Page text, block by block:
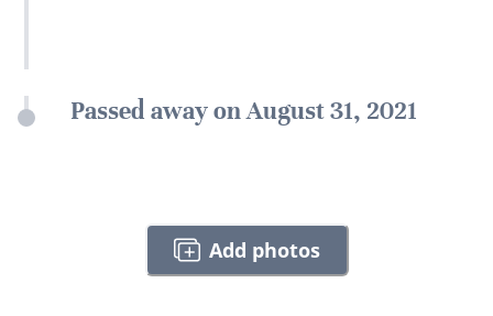
Passed away on August 31, 2021
Add photos